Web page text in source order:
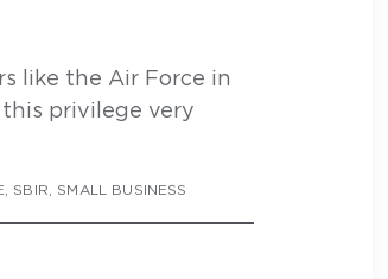
like the Air Force in
privilege very
SBIR
SMALL BUSINESS